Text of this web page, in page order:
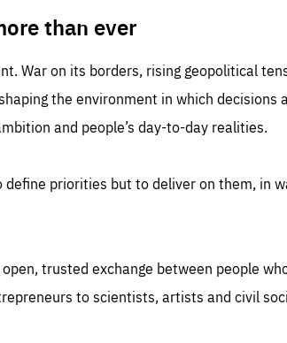
than ever
War on its borders, rising geopolitical
the environment in which decisions
and people’s day-to-day realities.
define priorities but to deliver on them, in
trusted exchange between people
to scientists, artists and civil